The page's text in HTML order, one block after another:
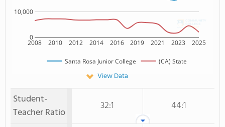
2008 2010 2012 2014 2016 2019 2021 2023 2025
0
10,000
Santa Rosa Junior College (CA) State
View Data
Student-
Teacher Ratio
32:1
44:1